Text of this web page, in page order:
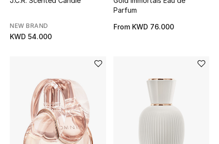
NEW BRAND
KWD 54.000
Parfum
From KWD 76.000